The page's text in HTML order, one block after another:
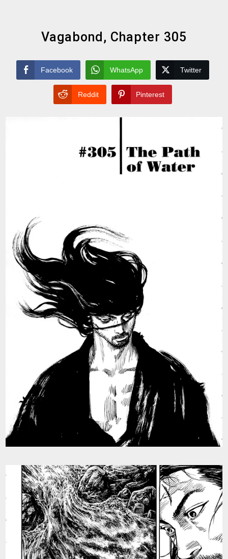
Vagabond, Chapter 305
Facebook WhatsApp Twitter
Reddit Pinterest